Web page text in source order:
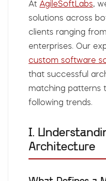
At AgileSoftLabs,
solutions across
clients ranging
enterprises. Our
custom software
that successful
matching patterns
following trends.
I.
Architecture